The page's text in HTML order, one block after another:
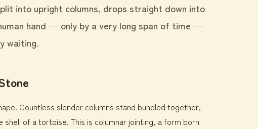
into upright columns, drops straight down into
hand — only by a very long span of time —
waiting.
Countless slender columns stand bundled together,
of a tortoise. This is columnar jointing, a form born